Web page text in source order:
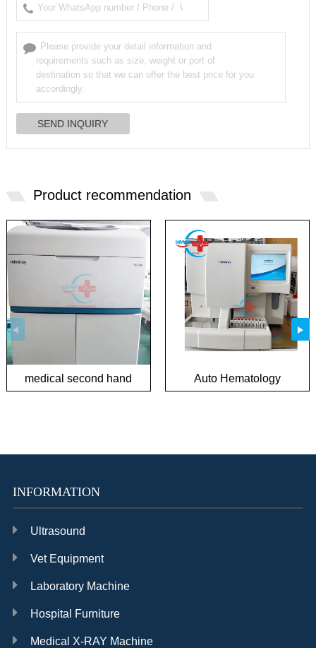
Product recommendation
medical second hand
biochemical analyzer
Auto Hematology
Analyzer in good
INFORMATION
Ultrasound
Vet Equipment
Laboratory Machine
Hospital Furniture
Medical X-RAY Machine